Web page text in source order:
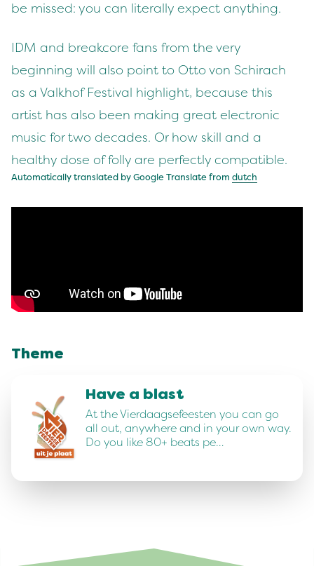
be missed: you can literally expect anything.
IDM and breakcore fans from the very
beginning will also point to Otto von Schirach
as a Valkhof Festival highlight, because this
artist has also been making great electronic
music for two decades. Or how skill and a
healthy dose of folly are perfectly compatible.
Automatically translated by Google Translate from dutch
Theme
Have a blast
At the Vierdaagsefeesten you can go
all out, anywhere and in your own way.
Do you like 80+ beats pe…